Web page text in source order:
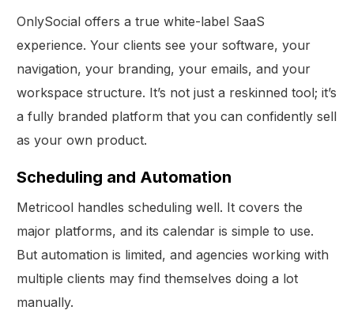
OnlySocial offers a true white-label SaaS
experience. Your clients see your software, your
navigation, your branding, your emails, and your
workspace structure. It’s not just a reskinned tool; it’s
a fully branded platform that you can confidently sell
as your own product.
Scheduling and Automation
Metricool handles scheduling well. It covers the
major platforms, and its calendar is simple to use.
But automation is limited, and agencies working with
multiple clients may find themselves doing a lot
manually.